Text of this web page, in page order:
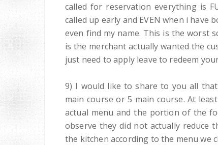
called for reservation everything is
called up early and EVEN when i have
even find my name. This is the worst
is the merchant actually wanted the
just need to apply leave to redeem
9) I would like to share to you all
main course or 5 main course. At
actual menu and the portion of the
observe they did not actually reduce
the kitchen according to the menu we